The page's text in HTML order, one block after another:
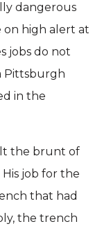
dangerous
on high alert at
jobs do not
Pittsburgh
in the
the brunt of
job for the
that had
the trench